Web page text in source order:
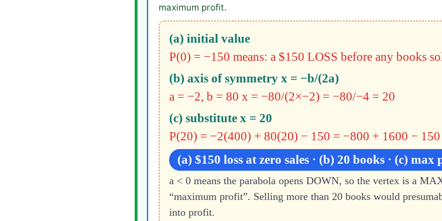
maximum profit.
(a) initial value
P(0) = −150 means: a $150 LOSS before any books
(b) axis of symmetry x = −b/(2a)
a = −2, b = 80 x = −80/(2×−2) = −80/−4 = 20
(c) substitute x = 20
P(20) = −2(400) + 80(20) − 150 = −800 + 1600 −
(a) $150 loss at zero sales · (b) 20 books · (c)
a < 0 means the parabola opens DOWN, so the vertex is a
“maximum profit”. Selling more than 20 books would
into profit.